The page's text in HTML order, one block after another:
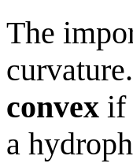
The
convex if
a